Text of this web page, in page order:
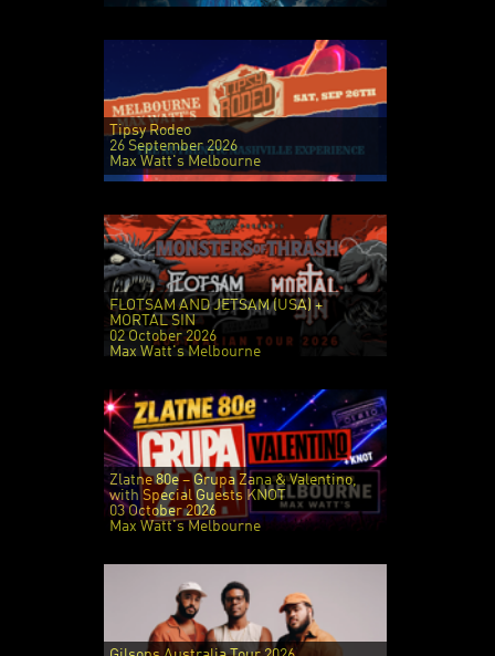
Tipsy Rodeo
26 September 2026
Max Watt's Melbourne
FLOTSAM AND JETSAM (USA) +
MORTAL SIN
02 October 2026
Max Watt's Melbourne
Zlatne 80e – Grupa Zana & Valentino,
with Special Guests KNOT
03 October 2026
Max Watt's Melbourne